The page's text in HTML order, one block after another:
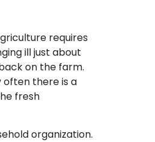
requires
ill just about
on the farm.
often there is a
fresh
organization.